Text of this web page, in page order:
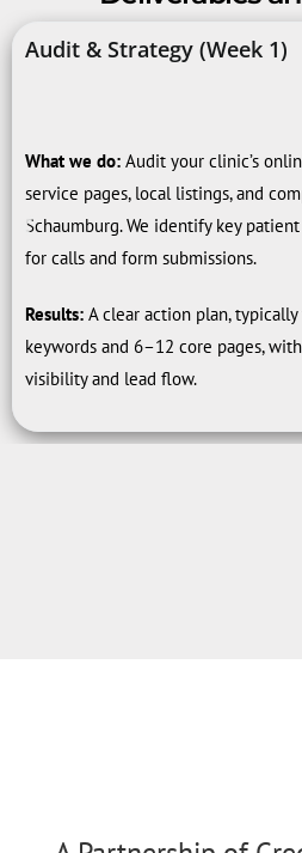
Audit & Strategy (Week 1)
What we do: Audit your clinic’s
service pages, local listings, and
Schaumburg. We identify key
for calls and form submissions.
Results: A clear action plan,
keywords and 6–12 core pages,
visibility and lead flow.